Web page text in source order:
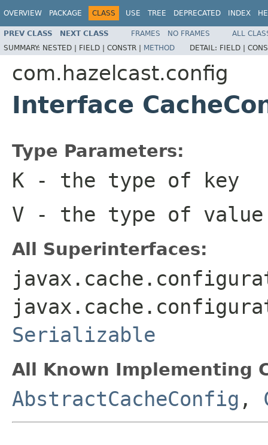
OVERVIEW PACKAGE CLASS USE TREE DEPRECATED INDEX
PREV CLASS NEXT CLASS FRAMES NO FRAMES
ALL
SUMMARY: NESTED | FIELD | CONSTR | METHOD DETAIL: FIELD |
com.hazelcast.config
Interface
Type Parameters:
K - the type of key
V - the type of value
All Superinterfaces:
Serializable
All Known Implementing
AbstractCacheConfig ,